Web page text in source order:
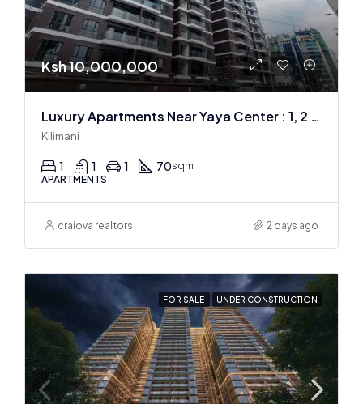
Ksh 10,000,000
Luxury Apartments Near Yaya Center : 1, 2 & 3 BR
Kilimani
1 1 1 70sqm
APARTMENTS
craiova realtors 2 days ago
FOR SALE UNDER CONSTRUCTION